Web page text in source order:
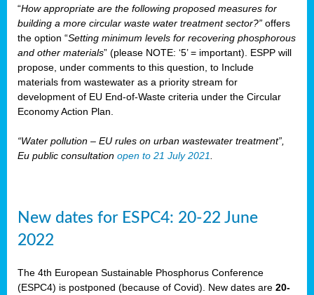
“How appropriate are the following proposed measures for
building a more circular waste water treatment sector?” offers
the option “Setting minimum levels for recovering phosphorous
and other materials” (please NOTE: ‘5’ = important). ESPP will
propose, under comments to this question, to Include
materials from wastewater as a priority stream for
development of EU End-of-Waste criteria under the Circular
Economy Action Plan.
“Water pollution – EU rules on urban wastewater treatment”,
Eu public consultation open to 21 July 2021
New dates for ESPC4: 20-22 June
2022
The 4th European Sustainable Phosphorus Conference
(ESPC4) is postponed (because of Covid). New dates are 20-